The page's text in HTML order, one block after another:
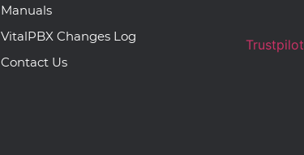
Manuals
VitalPBX Changes Log
Contact Us
Trustpilot